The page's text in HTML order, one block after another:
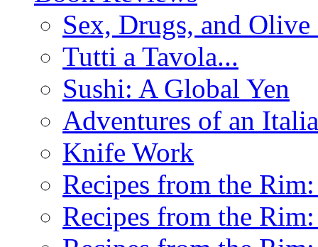
Sex, Drugs, and
Tutti a Tavola...
Sushi: A Global Yen
Adventures of an
Knife Work
Recipes from the
Recipes from the